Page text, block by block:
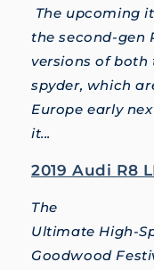
The upcoming
the second-gen
versions of both
spyder, which
Europe early
it...
2019 Audi R8
The
Ultimate High-
Goodwood